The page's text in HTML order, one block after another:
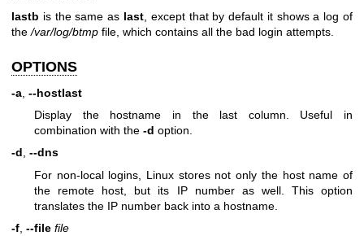
lastb is the same as last, except that by default it shows a log of
the/var/log/btmp file, which contains all the bad login attempts.
OPTIONS
-a --hostlast
Display the hostname in the last column. Useful in
combination with the -d option.
-d, --dns
For non-local logins, Linux stores not only the host name of
the remote host, but its IP number as well. This option
translates the IP number back into a hostname.
-f --file file